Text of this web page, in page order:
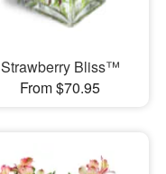
Strawberry Bliss™
From $70.95